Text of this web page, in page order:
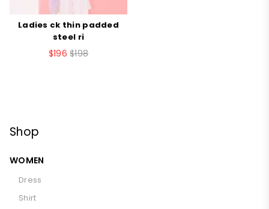
Shop
WOMEN
Dress
Shirt
Ladies ck thin padded
steel ri
$196 $198